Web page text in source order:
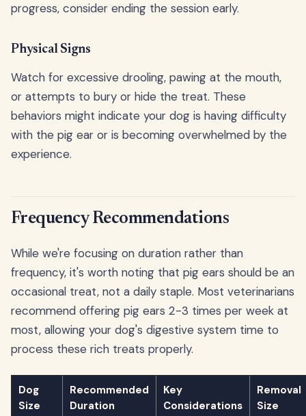
progress, consider ending the session early.
Physical Signs
Watch for excessive drooling, pawing at the mouth,
or attempts to bury or hide the treat. These
behaviors might indicate your dog is having difficulty
with the pig ear or is becoming overwhelmed by the
experience.
Frequency Recommendations
While we're focusing on duration rather than
frequency, it's worth noting that pig ears should be an
occasional treat, not a daily staple. Most veterinarians
recommend offering pig ears 2-3 times per week at
most, allowing your dog's digestive system time to
process these rich treats properly.
Dog
Size
Recommended
Duration
Key
Considerations
Removal
Size